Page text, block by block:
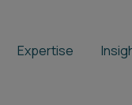
Expertise